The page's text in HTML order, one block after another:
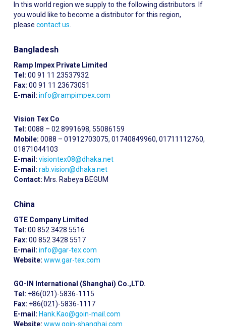
In this world region we supply to the following distributors. If
you would like to become a distributor for this region,
please contact us
Bangladesh
Ramp Impex Private Limited
Tel: 00 91 11 23537932
Fax: 00 91 11 23673051
E-mail: info@rampimpex.com
Vision Tex Co
Tel: 0088 – 02 8991698, 55086159
Mobile: 0088 – 01912703075, 01740849960, 01711112760,
01871044103
E-mail: visiontex08@dhaka.net
E-mail: rab.vision@dhaka.net
Contact: Mrs. Rabeya BEGUM
China
GTE Company Limited
Tel: 00 852 3428 5516
Fax: 00 852 3428 5517
E-mail: info@gar-tex.com
Website: www.gar-tex.com
GO-IN International (Shanghai) Co.,LTD.
Tel: +86(021)-5836-1115
Fax: +86(021)-5836-1117
E-mail: Hank.Kao@goin-mail.com
Website: www.goin-shanghai.com